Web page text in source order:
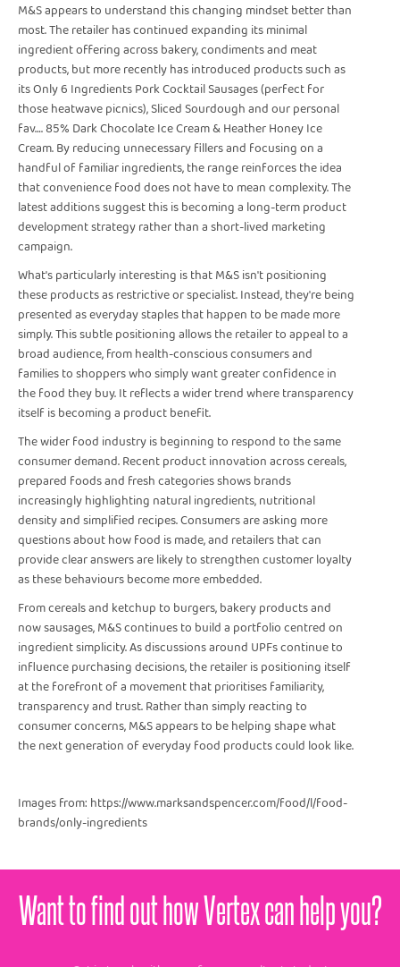
M&S appears to understand this changing mindset better than
most. The retailer has continued expanding its minimal
ingredient offering across bakery, condiments and meat
products, but more recently has introduced products such as
its Only 6 Ingredients Pork Cocktail Sausages (perfect for
those heatwave picnics), Sliced Sourdough and our personal
fav…. 85% Dark Chocolate Ice Cream & Heather Honey Ice
Cream. By reducing unnecessary fillers and focusing on a
handful of familiar ingredients, the range reinforces the idea
that convenience food does not have to mean complexity. The
latest additions suggest this is becoming a long-term product
development strategy rather than a short-lived marketing
campaign.
What's particularly interesting is that M&S isn't positioning
these products as restrictive or specialist. Instead, they're being
presented as everyday staples that happen to be made more
simply. This subtle positioning allows the retailer to appeal to a
broad audience, from health-conscious consumers and
families to shoppers who simply want greater confidence in
the food they buy. It reflects a wider trend where transparency
itself is becoming a product benefit.
The wider food industry is beginning to respond to the same
consumer demand. Recent product innovation across cereals,
prepared foods and fresh categories shows brands
increasingly highlighting natural ingredients, nutritional
density and simplified recipes. Consumers are asking more
questions about how food is made, and retailers that can
provide clear answers are likely to strengthen customer loyalty
as these behaviours become more embedded.
From cereals and ketchup to burgers, bakery products and
now sausages, M&S continues to build a portfolio centred on
ingredient simplicity. As discussions around UPFs continue to
influence purchasing decisions, the retailer is positioning itself
at the forefront of a movement that prioritises familiarity,
transparency and trust. Rather than simply reacting to
consumer concerns, M&S appears to be helping shape what
the next generation of everyday food products could look like.
Images from: https://www.marksandspencer.com/food/l/food-
brands/only-ingredients
Want to find out how Vertex can help you?